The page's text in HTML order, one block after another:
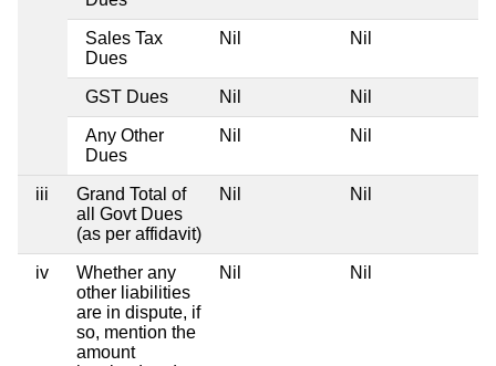
Sales Tax
Dues
Nil Nil
GST Dues Nil Nil
Any Other
Dues
Nil Nil
iii
Grand Total of
all Govt Dues
(as per affidavit)
Nil Nil
iv
Whether any
other liabilities
are in dispute, if
so, mention the
amount
Nil Nil